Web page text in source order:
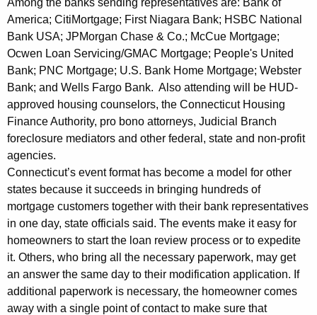
s
i
s
t
a
n
c
e
E
v
e
n
t
America; CitiMortgage; First Niagara Bank; HSBC National
Bank USA; JPMorgan Chase & Co.; McCue Mortgage;
Ocwen Loan Servicing/GMAC Mortgage; People's United
Bank; PNC Mortgage; U.S. Bank Home Mortgage; Webster
Bank; and Wells Fargo Bank. Also attending will be HUD-
approved housing counselors, the Connecticut Housing
Finance Authority, pro bono attorneys, Judicial Branch
foreclosure mediators and other federal, state and non-profit
agencies.
Connecticut’s event format has become a model for other
states because it succeeds in bringing hundreds of
mortgage customers together with their bank representatives
in one day, state officials said. The events make it easy for
homeowners to start the loan review process or to expedite
it. Others, who bring all the necessary paperwork, may get
an answer the same day to their modification application. If
additional paperwork is necessary, the homeowner comes
away with a single point of contact to make sure that